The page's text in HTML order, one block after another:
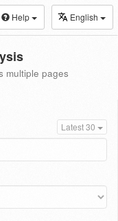
Help English
multiple pages
Latest 30